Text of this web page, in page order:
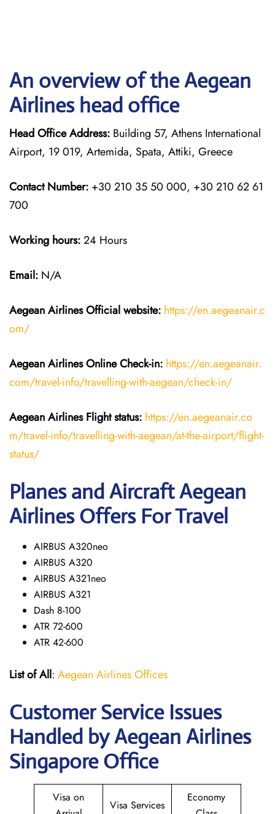
An overview of the Aegean
Airlines head office
Head Office Address: Building 57, Athens International
Airport, 19 019, Artemida, Spata, Attiki, Greece
Contact Number: +30 210 35 50 000, +30 210 62 61
700
Working hours:24 Hours
Email: N/A
Aegean AirlinesOfficial website: https://en.aegeanair.c
om/
Aegean AirlinesOnline Check-in: https://en.aegeanair.
com/travel-info/travelling-with-aegean/check-in/
Aegean Airlines Flightstatus: https://en.aegeanair.co
m/travel-info/travelling-with-aegean/at-the-airport/flight-
status/
Planes and Aircraft Aegean
Airlines Offers For Travel
AIRBUS A320neo
AIRBUS A320
AIRBUS A321neo
AIRBUS A321
Dash 8-100
ATR 72-600
ATR 42-600
List of All: Aegean Airlines Offices
Customer Service Issues
Handled by Aegean Airlines
Singapore Office
Visa on
Visa Services
Economy